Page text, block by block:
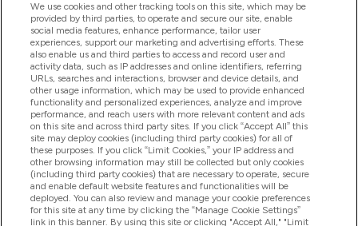
Offres Et Réductions
2026 THG Nutrition Limited (FRN: 1022962), trading as
MyVitamins.com is an Introducer Appointed Representative of
Frasers Group Financial Services Limited (FRN: 311908) who are
authorised and regulated by the Financial Conduct Authority as
a lender. Frasers Plus is a credit product provided by Frasers
Group Financial Services Limited (FRN: 311908) and is subject
to your financial circumstances. For regulated payment
services, Frasers Group Financial Services Limited is a payment
agent of Transact Payments Limited, a company authorised
and regulated by the Gibraltar Financial Services Commission
We use cookies and other tracking tools on this site, which may be
provided by third parties, to operate and secure our site, enable
social media features, enhance performance, tailor user
experiences, support our marketing and advertising efforts. These
also enable us and third parties to access and record user and
activity data, such as IP addresses and online identifiers, referring
URLs, searches and interactions, browser and device details, and
other usage information, which may be used to provide enhanced
functionality and personalized experiences, analyze and improve
performance, and reach users with more relevant content and ads
on this site and across third party sites. If you click “Accept All” this
site may deploy cookies (including third party cookies) for all of
these purposes. If you click “Limit Cookies,” your IP address and
other browsing information may still be collected but only cookies
(including third party cookies) that are necessary to operate, secure
and enable default website features and functionalities will be
deployed. You can also review and manage your cookie preferences
for this site at any time by clicking the “Manage Cookie Settings”
link in this banner. By using this site or clicking "Accept All," "Limit